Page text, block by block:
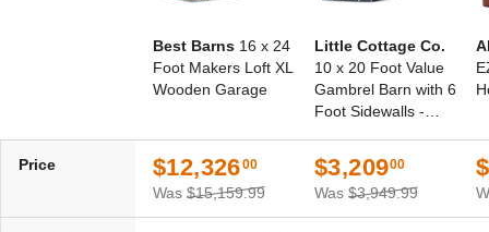
Best Barns 16 x 24
Foot Makers Loft XL
Wooden Garage
Little Cottage Co.
10 x 20 Foot Value
Gambrel Barn with 6
Foot Sidewalls -
Price $12,32600
Was $15,159.99
$3,20900
Was $3,949.99